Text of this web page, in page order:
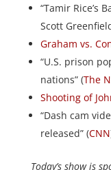
“Tamir Rice’s
Scott
Graham vs.
“U.S. prison
nations” (The
Shooting of
“Dash cam
released” (CNN
Today’s show is